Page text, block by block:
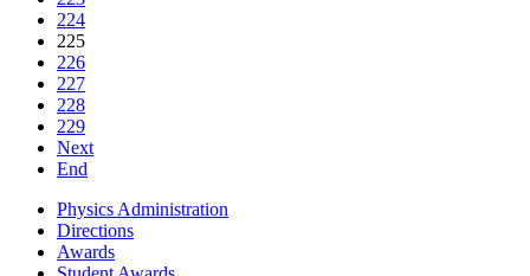
224
225
226
227
228
229
Next
End
Physics Administration
Directions
Awards